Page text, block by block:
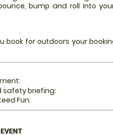
bump and roll into
book for outdoors your
safety briefing:
Fun: